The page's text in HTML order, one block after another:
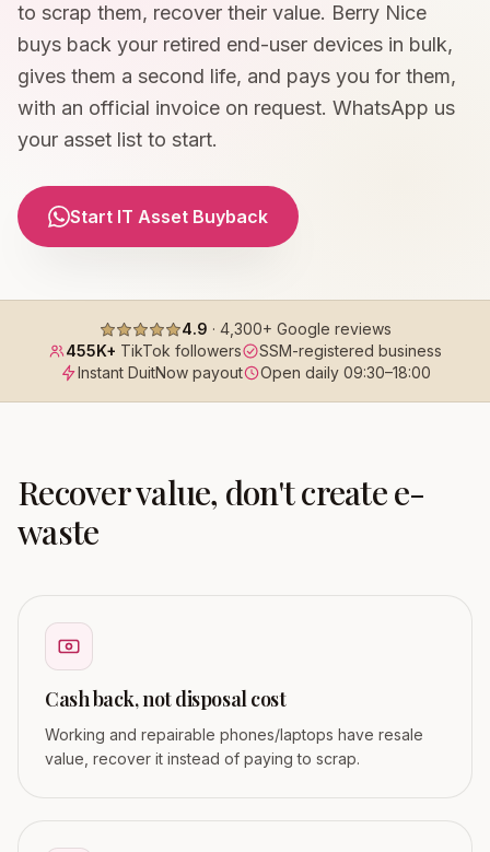
to scrap them, recover their value. Berry Nice
buys back your retired end-user devices in bulk,
gives them a second life, and pays you for them,
with an official invoice on request. WhatsApp us
your asset list to start.
Start IT Asset Buyback
4.9 · 4,300+ Google reviews
455K+ TikTok followers
SSM-registered business
Instant DuitNow payout
Open daily 09:30–18:00
Recover value, don't create e-
waste
Cash back, not disposal cost
Working and repairable phones/laptops have resale
value, recover it instead of paying to scrap.